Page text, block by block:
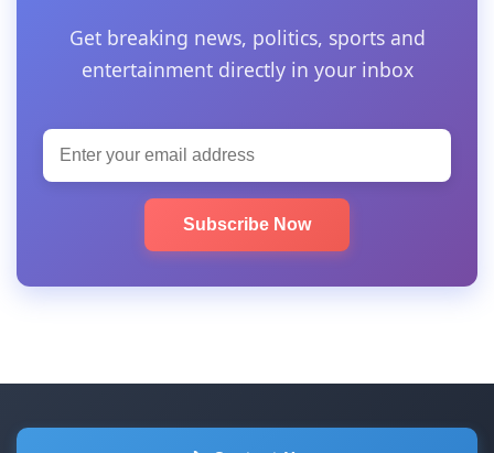
Get breaking news, politics, sports and
entertainment directly in your inbox
Subscribe Now